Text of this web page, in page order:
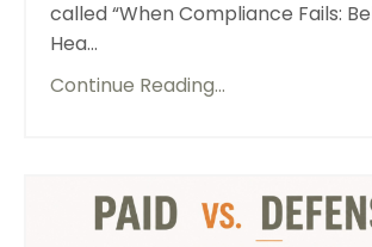
called “When Compliance Fails:
Hea...
Continue Reading...